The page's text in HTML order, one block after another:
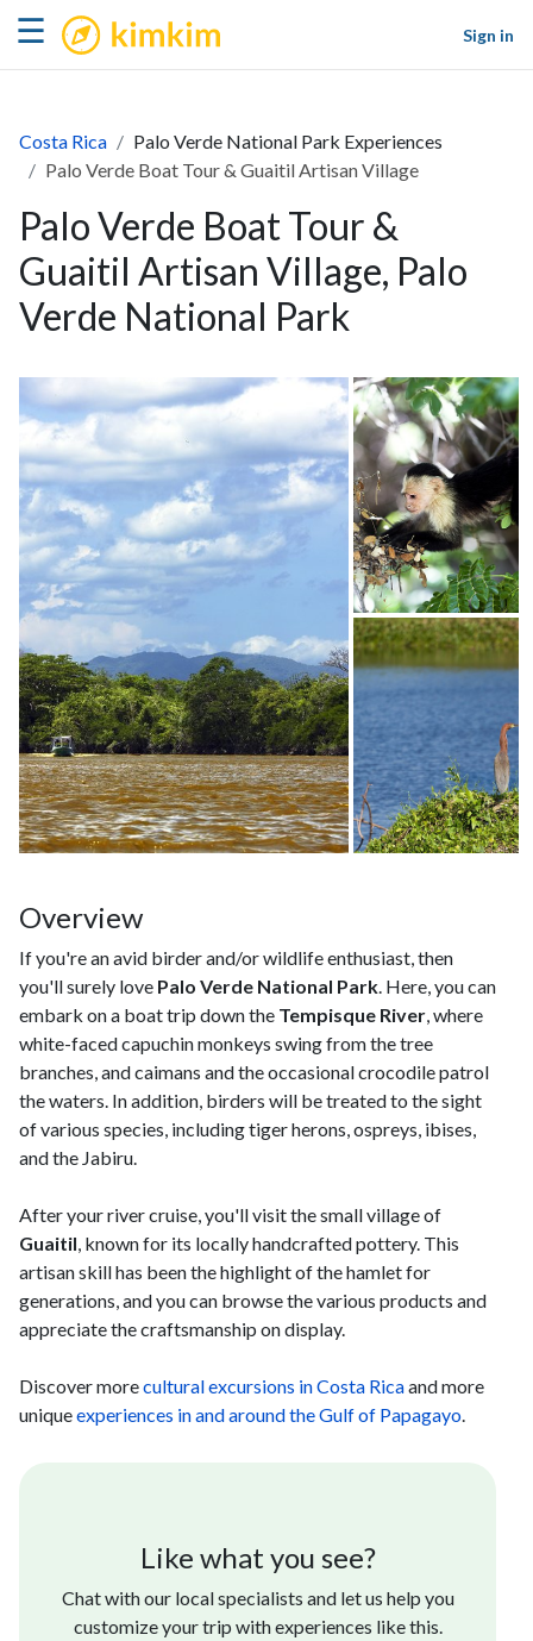
☰ kimkim
Sign in
Costa Rica
Palo Verde National Park Experiences
Palo Verde Boat Tour & Guaitil Artisan Village
Palo Verde Boat Tour &
Guaitil Artisan Village, Palo
Verde National Park
Overview
If you're an avid birder and/or wildlife enthusiast, then
you'll surely love Palo Verde National Park. Here, you can
embark on a boat trip down the Tempisque River, where
white-faced capuchin monkeys swing from the tree
branches, and caimans and the occasional crocodile patrol
the waters. In addition, birders will be treated to the sight
of various species, including tiger herons, ospreys, ibises,
and the Jabiru.
After your river cruise, you'll visit the small village of
Guaitil, known for its locally handcrafted pottery. This
artisan skill has been the highlight of the hamlet for
generations, and you can browse the various products and
appreciate the craftsmanship on display.
Discover morecultural excursions in Costa Ricaand more
uniqueexperiences in and around the Gulf of Papagayo.
Like what you see?
Chat with our local specialists and let us help you
customize your trip with experiences like this.